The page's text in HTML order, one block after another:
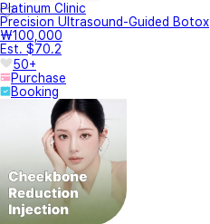
Platinum Clinic
Precision Ultrasound-Guided Botox
₩100,000
Est. $70.2
50+
Purchase
Booking